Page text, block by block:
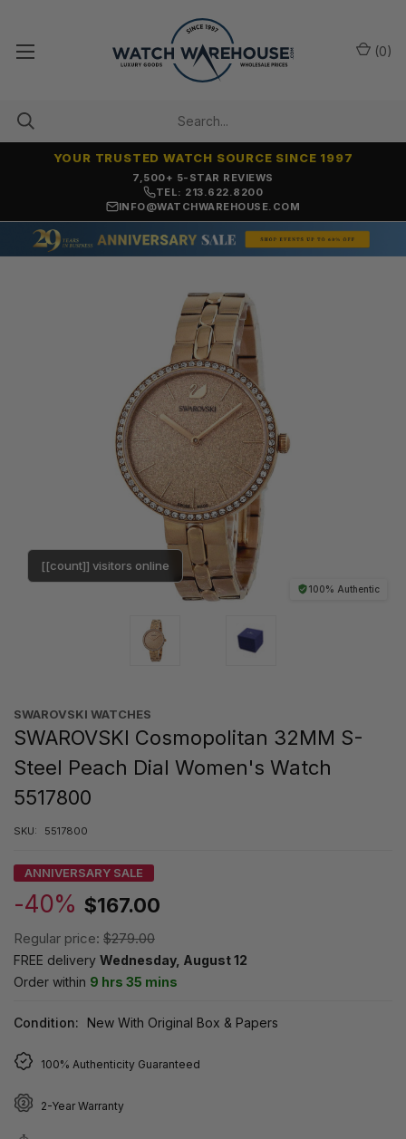
7,500+ 5-STAR REVIEWS
YOUR TRUSTED WATCH SOURCE SINCE 1997
TEL: 213.622.8200
INFO@WATCHWAREHOUSE.COM
(0)
100% Authentic
[[count]] visitors online
SWAROVSKI WATCHES
SWAROVSKI Cosmopolitan 32MM S-
Steel Peach Dial Women's Watch
5517800
SKU: 5517800
ANNIVERSARY SALE
-40% $167.00
Regular price: $279.00
FREE delivery Wednesday, August 12
Order within 9 hrs 35 mins
Condition: New With Original Box & Papers
100% Authenticity Guaranteed
2-Year Warranty